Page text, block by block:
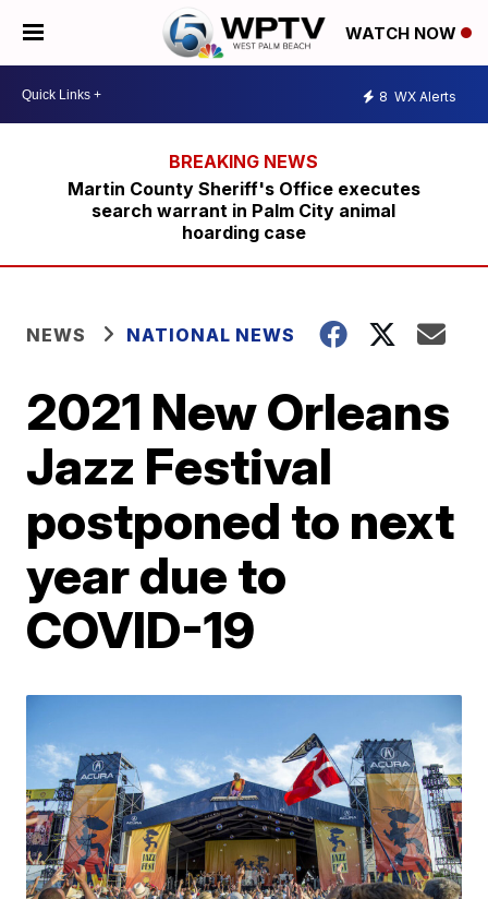
WATCH NOW
8 WX Alerts
Martin County Sheriff's Office executes
search warrant in Palm City animal
hoarding case
NEWS NATIONAL NEWS
2021 New Orleans
Jazz Festival
postponed to next
year due to
COVID-19